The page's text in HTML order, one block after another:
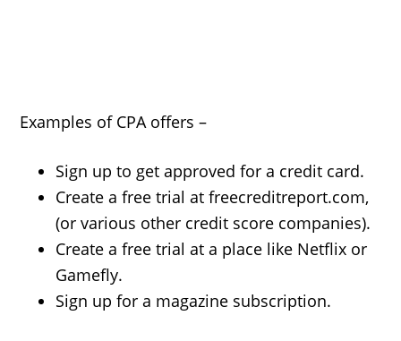
Examples of CPA offers –
Sign up to get approved for a credit card.
Create a free trial at freecreditreport.com,
(or various other credit score companies).
Create a free trial at a place like Netflix or
Gamefly.
Sign up for a magazine subscription.